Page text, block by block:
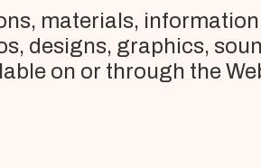
materials,
designs, graphics,
on or through the